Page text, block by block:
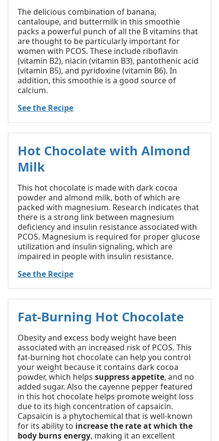
The delicious combination of banana,
cantaloupe, and buttermilk in this smoothie
packs a powerful punch of all the B vitamins that
are thought to be particularly important for
women with PCOS. These include riboflavin
(vitamin B2), niacin (vitamin B3), pantothenic acid
(vitamin B5), and pyridoxine (vitamin B6). In
addition, this smoothie is a good source of
calcium.
See the Recipe
Hot Chocolate with Almond
Milk
This hot chocolate is made with dark cocoa
powder and almond milk, both of which are
packed with magnesium. Research indicates that
there is a strong link between magnesium
deficiency and insulin resistance associated with
PCOS. Magnesium is required for proper glucose
utilization and insulin signaling, which are
impaired in people with insulin resistance.
See the Recipe
Fat-Burning Hot Chocolate
Obesity and excess body weight have been
associated with an increased risk of PCOS. This
fat-burning hot chocolate can help you control
your weight because it contains dark cocoa
powder, which helpssuppress appetite, and no
added sugar. Also the cayenne pepper featured
in this hot chocolate helps promote weight loss
due to its high concentration of capsaicin.
Capsaicin is a phytochemical that is well-known
for its ability to increase the rate at which the
body burns energy, making it an excellent